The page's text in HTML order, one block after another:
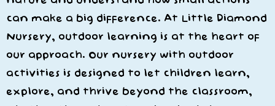
can make a big difference. At Little Diamond
Nursery, outdoor learning is at the heart of
our approach. Our nursery with outdoor
activities is designed to let children learn,
explore, and thrive beyond the classroom,